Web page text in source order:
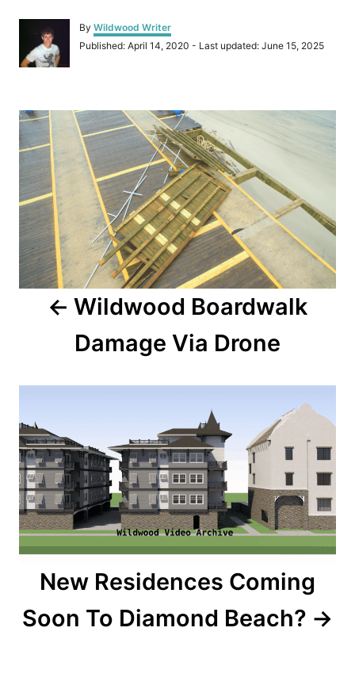
By A
u
Wildwood Writer
P
d
o
n
Published: April 14, 2020 - Last updated: June 15, 2025
P
o
s
t
n
a
g
t
i
o
n
Wildwood Boardwalk
Damage Via Drone
New Residences Coming
Soon To Diamond Beach?